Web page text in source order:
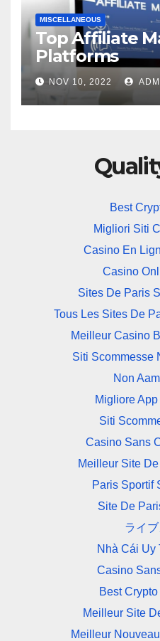
MISCELLANEOUS
Top Affiliate
Platforms
NOV 10, 2022
Best
Migliori Siti
Casino En
Casino
Sites De Paris
Tous Les Sites De
Meilleur Casino
Siti Scommesse
Non
Migliore
Siti
Casino Sans
Meilleur Site
Paris Sportif
Site De
ライ
Nhà Cái Uy
Casino
Best
Meilleur Site
Meilleur